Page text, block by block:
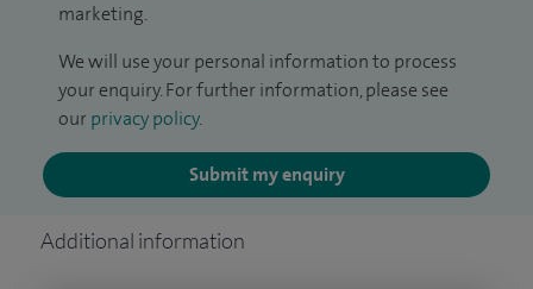
marketing.
We will use your personal information to process
your enquiry. For further information, please see
our privacy policy.
Submit my enquiry
Additional information